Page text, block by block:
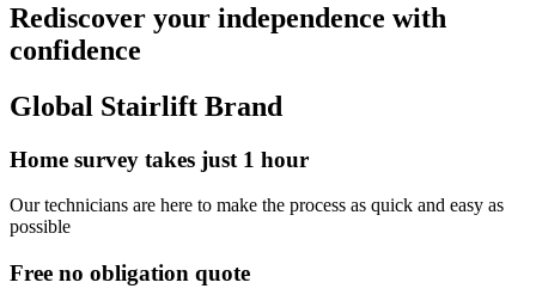
Rediscover your independence with
confidence
Global Stairlift Brand
Home survey takes just 1 hour
Our technicians are here to make the process as quick and easy as
possible
Free no obligation quote